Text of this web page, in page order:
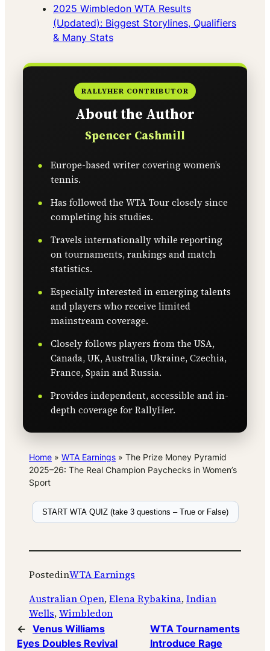
2025 Wimbledon WTA Results
(Updated): Biggest Storylines, Qualifiers
& Many Stats
RALLYHER CONTRIBUTOR
About the Author
Spencer Cashmill
Europe-based writer covering women’s
tennis.
Has followed the WTA Tour closely since
completing his studies.
Travels internationally while reporting
on tournaments, rankings and match
statistics.
Especially interested in emerging talents
and players who receive limited
mainstream coverage.
Closely follows players from the USA,
Canada, UK, Australia, Ukraine, Czechia,
France, Spain and Russia.
Provides independent, accessible and in-
depth coverage for RallyHer.
Home » WTA Earnings » The Prize Money Pyramid
2025–26: The Real Champion Paychecks in Women’s
Sport
START WTA QUIZ (take 3 questions – True or False)
PostedinWTA Earnings
Australian Open, Elena Rybakina, Indian
Wells, Wimbledon
← Venus Williams
Eyes Doubles Revival
WTA Tournaments
Introduce Rage